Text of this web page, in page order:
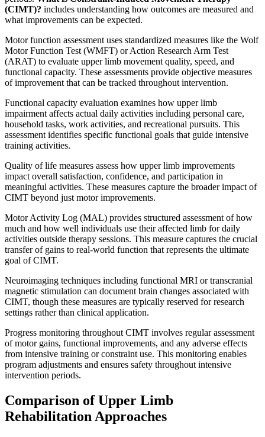
(CIMT)? includes understanding how outcomes are measured and
what improvements can be expected.
Motor function assessment uses standardized measures like the Wolf
Motor Function Test (WMFT) or Action Research Arm Test
(ARAT) to evaluate upper limb movement quality, speed, and
functional capacity. These assessments provide objective measures
of improvement that can be tracked throughout intervention.
Functional capacity evaluation examines how upper limb
impairment affects actual daily activities including personal care,
household tasks, work activities, and recreational pursuits. This
assessment identifies specific functional goals that guide intensive
training activities.
Quality of life measures assess how upper limb improvements
impact overall satisfaction, confidence, and participation in
meaningful activities. These measures capture the broader impact of
CIMT beyond just motor improvements.
Motor Activity Log (MAL) provides structured assessment of how
much and how well individuals use their affected limb for daily
activities outside therapy sessions. This measure captures the crucial
transfer of gains to real-world function that represents the ultimate
goal of CIMT.
Neuroimaging techniques including functional MRI or transcranial
magnetic stimulation can document brain changes associated with
CIMT, though these measures are typically reserved for research
settings rather than clinical application.
Progress monitoring throughout CIMT involves regular assessment
of motor gains, functional improvements, and any adverse effects
from intensive training or constraint use. This monitoring enables
program adjustments and ensures safety throughout intensive
intervention periods.
Comparison of Upper Limb
Rehabilitation Approaches